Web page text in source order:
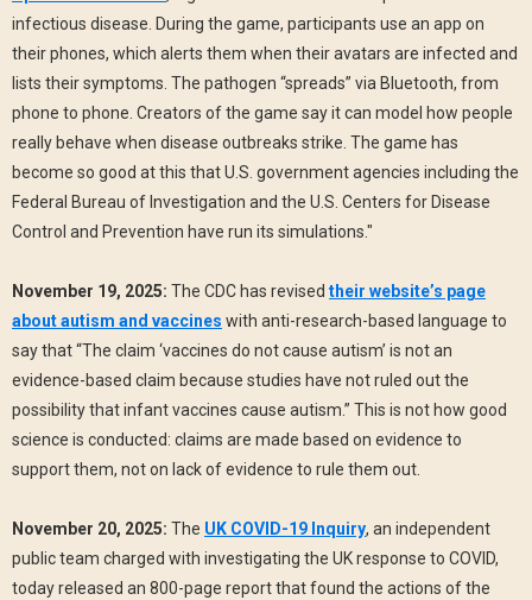
infectious disease. During the game, participants use an app on
their phones, which alerts them when their avatars are infected and
lists their symptoms. The pathogen “spreads” via Bluetooth, from
phone to phone. Creators of the game say it can model how people
really behave when disease outbreaks strike. The game has
become so good at this that U.S. government agencies including the
Federal Bureau of Investigation and the U.S. Centers for Disease
Control and Prevention have run its simulations."
November 19, 2025: The CDC has revised their website’s page
about autism and vaccines with anti-research-based language to
say that “The claim ‘vaccines do not cause autism’ is not an
evidence-based claim because studies have not ruled out the
possibility that infant vaccines cause autism.” This is not how good
science is conducted: claims are made based on evidence to
support them, not on lack of evidence to rule them out.
November 20, 2025: The UK COVID-19 Inquiry, an independent
public team charged with investigating the UK response to COVID,
today released an 800-page report that found the actions of the